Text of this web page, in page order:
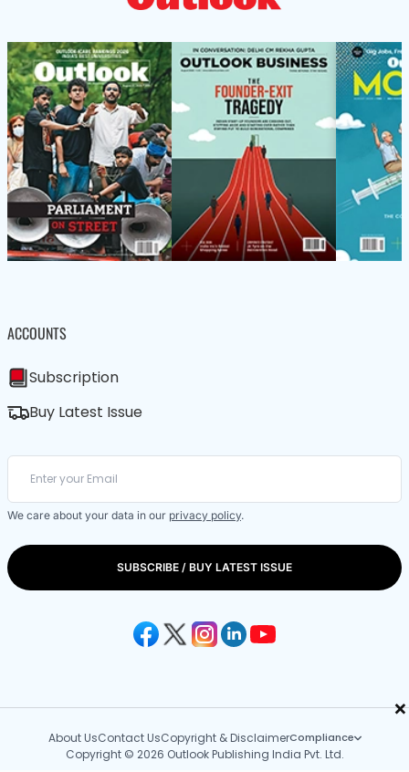
×
ACCOUNTS
Subscription
Buy Latest Issue
We care about your data in our privacy policy.
SUBSCRIBE / BUY LATEST ISSUE
About UsContact UsCopyright & DisclaimerCompliance
Copyright © 2026 Outlook Publishing India Pvt. Ltd.